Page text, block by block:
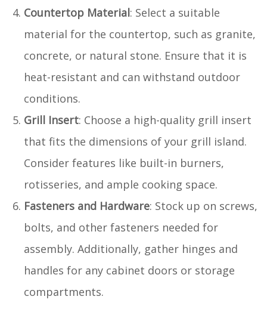
Countertop Material: Select a suitable
material for the countertop, such as granite,
concrete, or natural stone. Ensure that it is
heat-resistant and can withstand outdoor
conditions.
Grill Insert: Choose a high-quality grill insert
that fits the dimensions of your grill island.
Consider features like built-in burners,
rotisseries, and ample cooking space.
Fasteners and Hardware: Stock up on screws,
bolts, and other fasteners needed for
assembly. Additionally, gather hinges and
handles for any cabinet doors or storage
compartments.